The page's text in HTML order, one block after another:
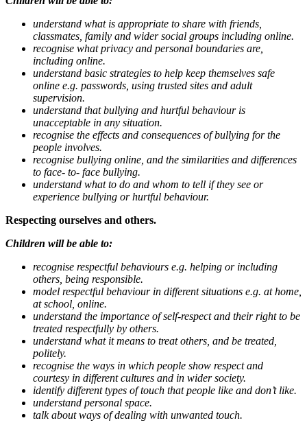
understand what is appropriate to share with friends,
classmates, family and wider social groups including online.
recognise what privacy and personal boundaries are,
including online.
understand basic strategies to help keep themselves safe
online e.g. passwords, using trusted sites and adult
supervision.
understand that bullying and hurtful behaviour is
unacceptable in any situation.
recognise the effects and consequences of bullying for the
people involves.
recognise bullying online, and the similarities and differences
to face- to- face bullying.
understand what to do and whom to tell if they see or
experience bullying or hurtful behaviour.
Respecting ourselves and others.
Children will be able to:
recognise respectful behaviours e.g. helping or including
others, being responsible.
model respectful behaviour in different situations e.g. at home,
at school, online.
understand the importance of self-respect and their right to be
treated respectfully by others.
understand what it means to treat others, and be treated,
politely.
recognise the ways in which people show respect and
courtesy in different cultures and in wider society.
identify different types of touch that people like and don’t like.
understand personal space.
talk about ways of dealing with unwanted touch.